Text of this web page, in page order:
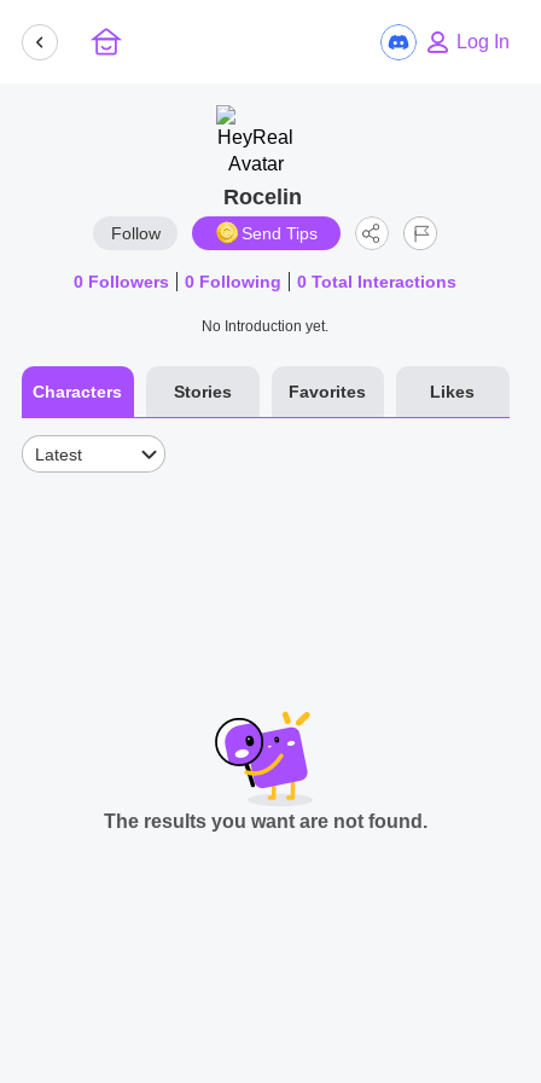
Log In
Rocelin
Follow Send Tips
0 Followers 0 Following 0 Total Interactions
No Introduction yet.
Characters Stories Favorites Likes
Latest
The results you want are not found.